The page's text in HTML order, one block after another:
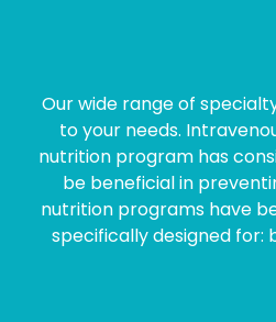
Our wide range of
to your needs.
nutrition program has
be beneficial in
nutrition programs have
specifically designed for: